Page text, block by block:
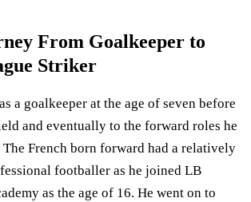
From Goalkeeper to
Striker
a goalkeeper at the age of seven before
and eventually to the forward roles he
French born forward had a relatively
footballer as he joined LB
as the age of 16. He went on to